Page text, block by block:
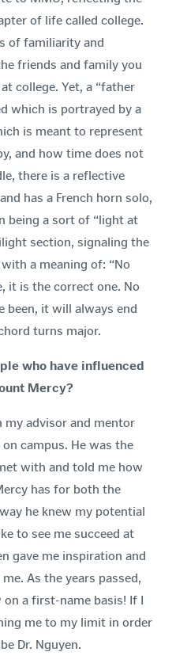
of life called college.
of familiarity and
friends and family you
college. Yet, a “father
which is portrayed by a
is meant to represent
and how time does not
there is a reflective
has a French horn solo,
being a sort of “light at
section, signaling the
a meaning of: “No
it is the correct one. No
been, it will always end
turns major.
who have influenced
Mercy?
my advisor and mentor
campus. He was the
with and told me how
has for both the
he knew my potential
to see me succeed at
gave me inspiration and
As the years passed,
a first-name basis! If I
me to my limit in order
Dr. Nguyen.